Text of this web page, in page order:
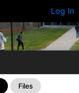
Log In
Files